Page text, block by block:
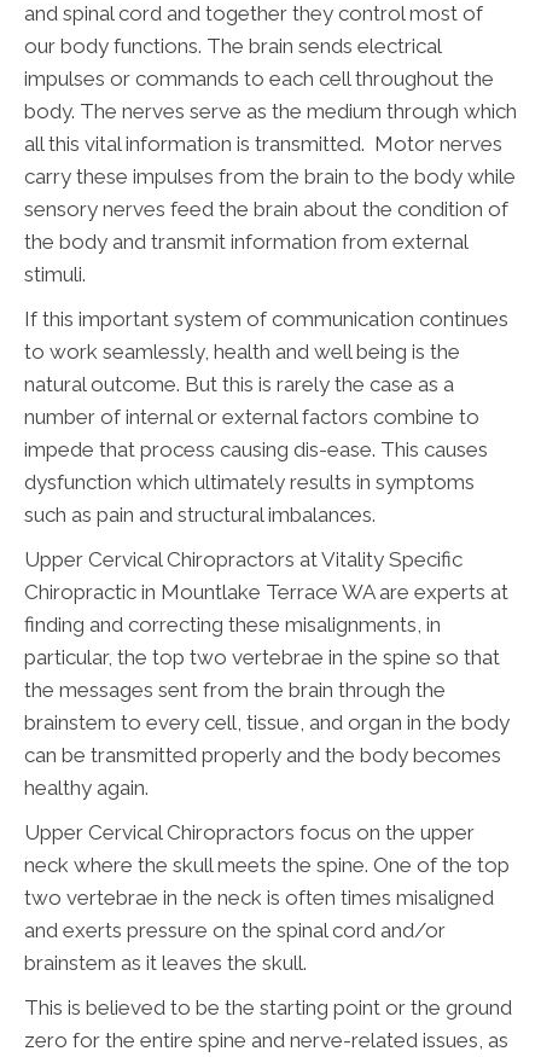
and spinal cord and together they control most of
our body functions. The brain sends electrical
impulses or commands to each cell throughout the
body. The nerves serve as the medium through which
all this vital information is transmitted. Motor nerves
carry these impulses from the brain to the body while
sensory nerves feed the brain about the condition of
the body and transmit information from external
stimuli.
If this important system of communication continues
to work seamlessly, health and well being is the
natural outcome. But this is rarely the case as a
number of internal or external factors combine to
impede that process causing dis-ease. This causes
dysfunction which ultimately results in symptoms
such as pain and structural imbalances.
Upper Cervical Chiropractors at Vitality Specific
Chiropractic in Mountlake Terrace WA are experts at
finding and correcting these misalignments, in
particular, the top two vertebrae in the spine so that
the messages sent from the brain through the
brainstem to every cell, tissue, and organ in the body
can be transmitted properly and the body becomes
healthy again.
Upper Cervical Chiropractors focus on the upper
neck where the skull meets the spine. One of the top
two vertebrae in the neck is often times misaligned
and exerts pressure on the spinal cord and/or
brainstem as it leaves the skull.
This is believed to be the starting point or the ground
zero for the entire spine and nerve-related issues, as